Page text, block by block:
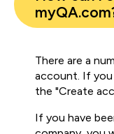
There are a
account. If you
the "Create
If you have